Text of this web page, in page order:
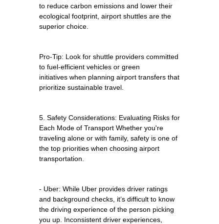
to reduce carbon emissions and lower their
ecological footprint, airport shuttles are the
superior choice.
Pro-Tip: Look for shuttle providers committed
to fuel-efficient vehicles or green
initiatives when planning airport transfers that
prioritize sustainable travel.
5. Safety Considerations: Evaluating Risks for
Each Mode of Transport Whether you're
traveling alone or with family, safety is one of
the top priorities when choosing airport
transportation.
- Uber: While Uber provides driver ratings
and background checks, it’s difficult to know
the driving experience of the person picking
you up. Inconsistent driver experiences,